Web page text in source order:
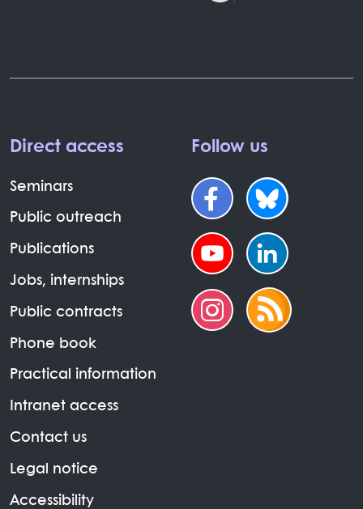
Direct access
Seminars
Public outreach
Publications
Jobs, internships
Public contracts
Phone book
Practical information
Intranet access
Contact us
Legal notice
Accessibility
Follow us